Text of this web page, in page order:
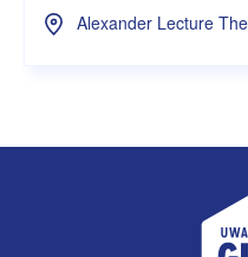
Alexander Lecture